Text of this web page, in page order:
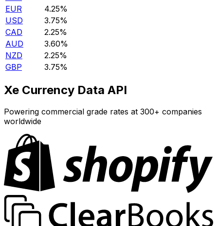
EUR
4.25%
USD
3.75%
CAD
2.25%
AUD
3.60%
NZD
2.25%
GBP
3.75%
Xe Currency Data API
Powering commercial grade rates at 300+ companies
worldwide